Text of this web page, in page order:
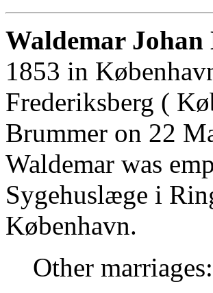
Waldemar Johan
1853 in
Frederiksberg (
Brummer on 22
Waldemar was
Sygehuslæge i
København.
Other marriages: